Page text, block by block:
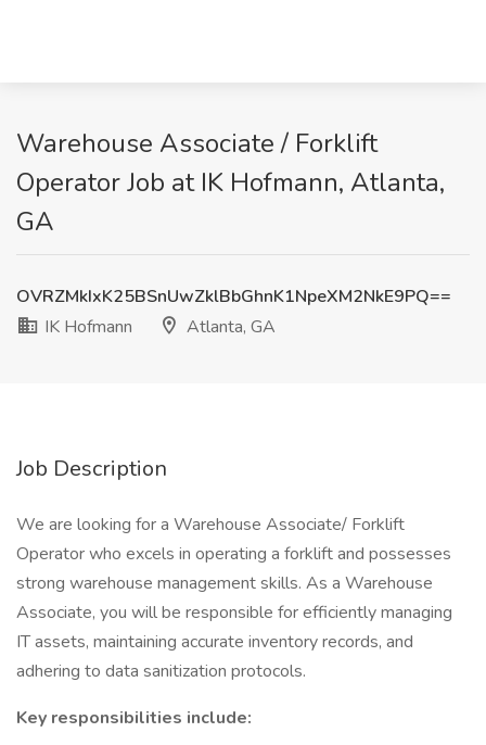
Warehouse Associate / Forklift
Operator Job at IK Hofmann, Atlanta,
GA
OVRZMkIxK25BSnUwZklBbGhnK1NpeXM2NkE9PQ==
IK Hofmann
Atlanta, GA
Job Description
We are looking for a Warehouse Associate/ Forklift
Operator who excels in operating a forklift and possesses
strong warehouse management skills. As a Warehouse
Associate, you will be responsible for efficiently managing
IT assets, maintaining accurate inventory records, and
adhering to data sanitization protocols.
Key responsibilities include: